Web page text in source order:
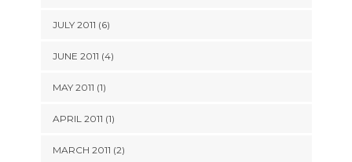
JULY 2011 (6)
JUNE 2011 (4)
MAY 2011 (1)
APRIL 2011 (1)
MARCH 2011 (2)